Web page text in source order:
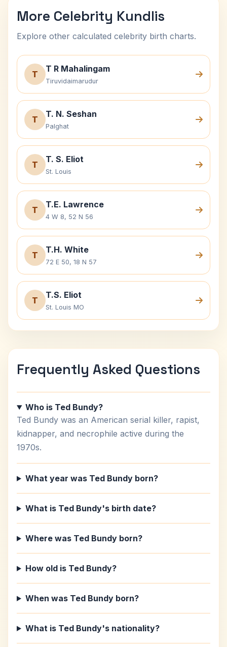
More Celebrity Kundlis
Explore other calculated celebrity birth charts.
T
T R Mahalingam
Tiruvidaimarudur
T
T. N. Seshan
Palghat
T
T. S. Eliot
St. Louis
T
T.E. Lawrence
4 W 8, 52 N 56
T
T.H. White
72 E 50, 18 N 57
T
T.S. Eliot
St. Louis MO
Frequently Asked Questions
Who is Ted Bundy?
Ted Bundy was an American serial killer, rapist,
kidnapper, and necrophile active during the
1970s.
What year was Ted Bundy born?
What is Ted Bundy's birth date?
Where was Ted Bundy born?
How old is Ted Bundy?
When was Ted Bundy born?
What is Ted Bundy's nationality?